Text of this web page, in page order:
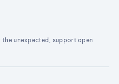
unexpected, support open